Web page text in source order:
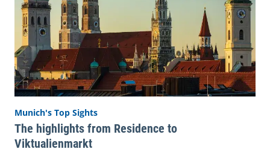
Munich's Top Sights
The highlights from Residence to
Viktualienmarkt